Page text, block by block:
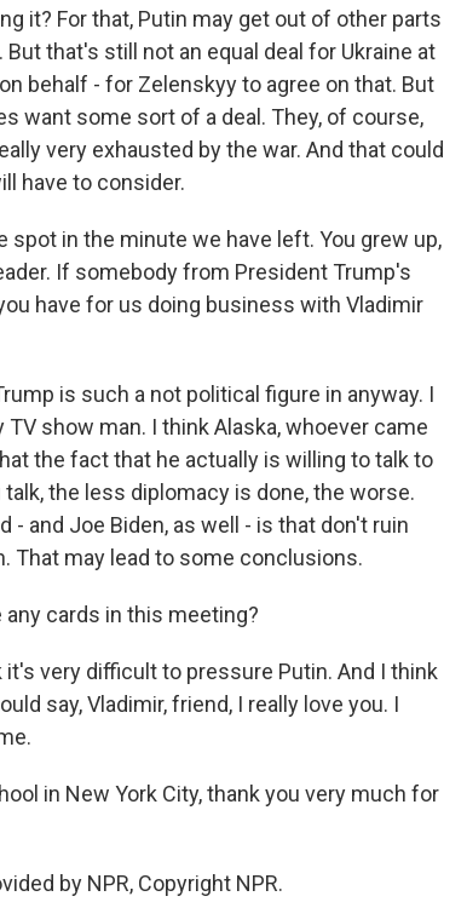
it? For that, Putin may get out of other parts
that's still not an equal deal for Ukraine at
behalf - for Zelenskyy to agree on that. But
want some sort of a deal. They, of course,
very exhausted by the war. And that could
have to consider.
spot in the minute we have left. You grew up,
If somebody from President Trump's
have for us doing business with Vladimir
is such a not political figure in anyway. I
show man. I think Alaska, whoever came
the fact that he actually is willing to talk to
the less diplomacy is done, the worse.
- and Joe Biden, as well - is that don't ruin
That may lead to some conclusions.
any cards in this meeting?
it's very difficult to pressure Putin. And I think
say, Vladimir, friend, I really love you. I
in New York City, thank you very much for
by NPR, Copyright NPR.